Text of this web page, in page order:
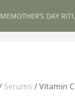
MOTHER’S DAY
Serums / Vitamin